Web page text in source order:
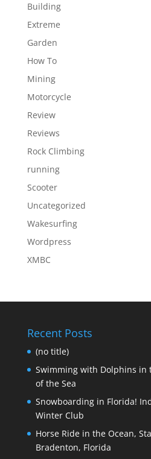
Building
Extreme
Garden
How To
Mining
Motorcycle
Review
Reviews
Rock Climbing
running
Scooter
Uncategorized
Wakesurfing
Wordpress
XMBC
Recent Posts
(no title)
Swimming with Dolphins in
of the Sea
Snowboarding in Florida!
Winter Club
Horse Ride in the Ocean,
Bradenton, Florida